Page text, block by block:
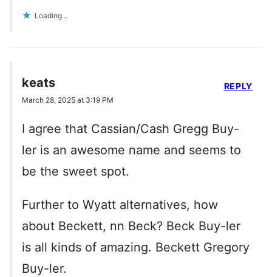
Loading...
keats
March 28, 2025 at 3:19 PM
I agree that Cassian/Cash Gregg Buy-
ler is an awesome name and seems to
be the sweet spot.
Further to Wyatt alternatives, how
about Beckett, nn Beck? Beck Buy-ler
is all kinds of amazing. Beckett Gregory
Buy-ler.
REPLY